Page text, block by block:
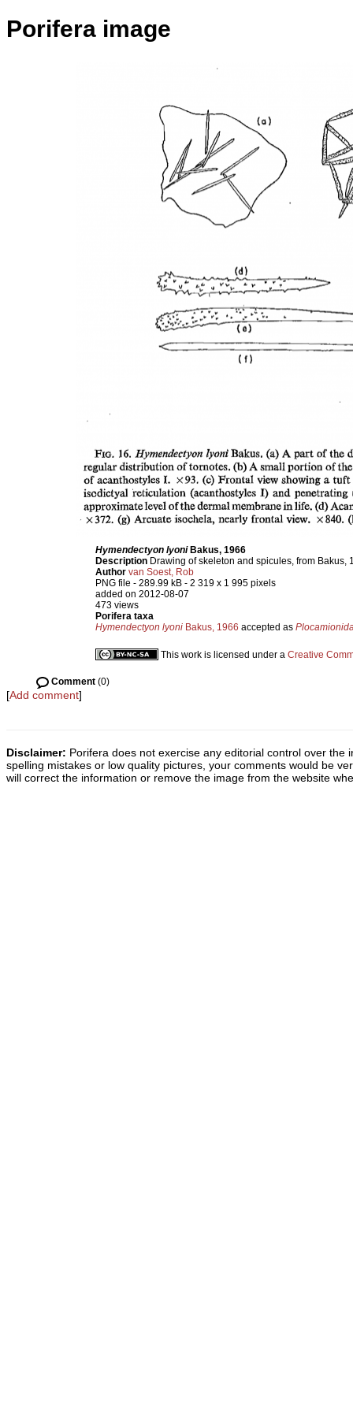
Porifera image
Hymendectyon lyoniBakus, 1966
Description Drawing of skeleton and spicules, from Bakus,
Author van Soest, Rob
PNG file - 289.99 kB - 2 319 x 1 995 pixels
added on 2012-08-07
473 views
Porifera taxa
Hymendectyon lyoni Bakus, 1966 accepted as
This work is licensed under a Creative
Comment (0)
[Add comment]
Disclaimer: Porifera does not exercise any editorial control over
spelling mistakes or low quality pictures, your comments would be
will correct the information or remove the image from the website